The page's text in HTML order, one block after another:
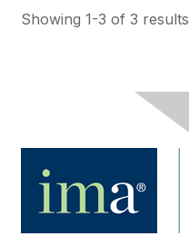
Showing 1-3 of 3 results